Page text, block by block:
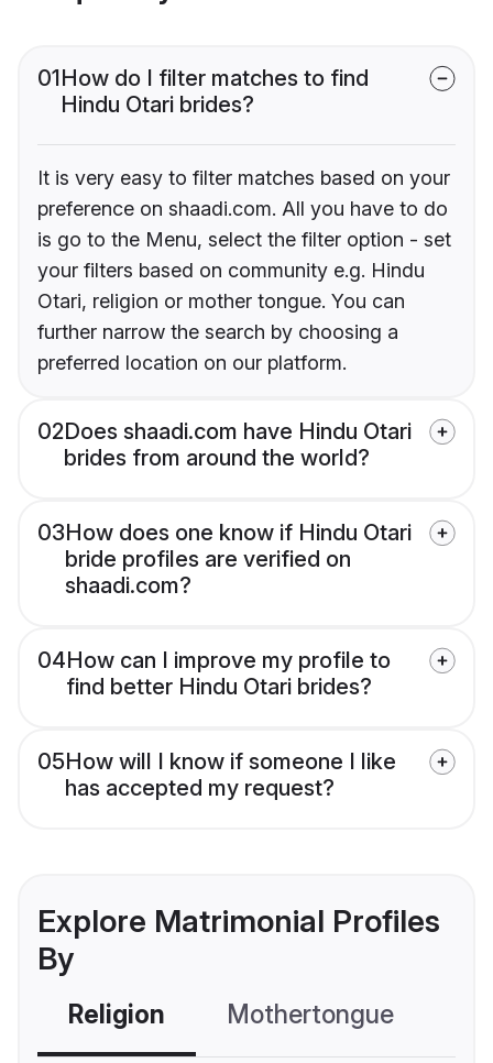
01How do I filter matches to find
Hindu Otari brides?
It is very easy to filter matches based on your
preference on shaadi.com. All you have to do
is go to the Menu, select the filter option - set
your filters based on community e.g. Hindu
Otari, religion or mother tongue. You can
further narrow the search by choosing a
preferred location on our platform.
02Does shaadi.com have Hindu Otari
brides from around the world?
03How does one know if Hindu Otari
bride profiles are verified on
shaadi.com?
04How can I improve my profile to
find better Hindu Otari brides?
05How will I know if someone I like
has accepted my request?
Explore Matrimonial Profiles
By
Religion Mothertongue